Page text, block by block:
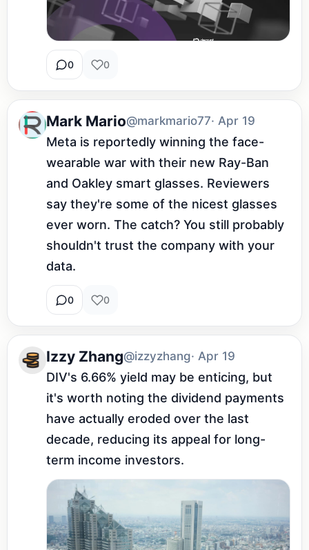
0 0
Mark Mario@markmario77· Apr 19
Meta is reportedly winning the face-
wearable war with their new Ray-Ban
and Oakley smart glasses. Reviewers
say they're some of the nicest glasses
ever worn. The catch? You still probably
shouldn't trust the company with your
data.
0 0
Izzy Zhang@izzyzhang· Apr 19
DIV's 6.66% yield may be enticing, but
it's worth noting the dividend payments
have actually eroded over the last
decade, reducing its appeal for long-
term income investors.